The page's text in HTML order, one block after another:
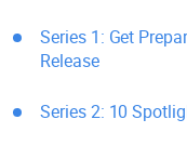
Series 1: Get
Release
Series 2: 10